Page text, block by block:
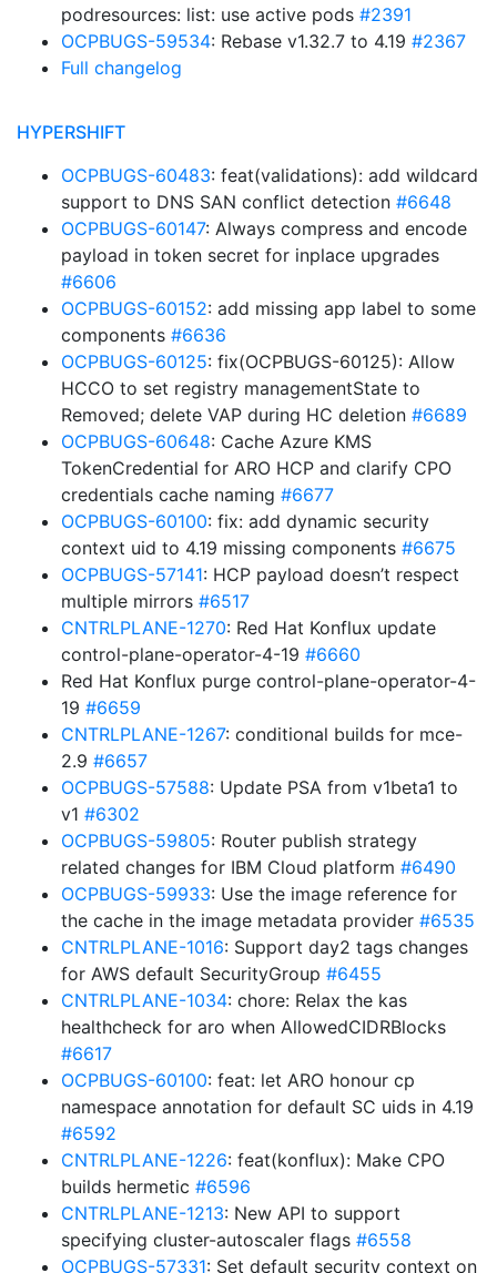
podresources: list: use active pods #2391
OCPBUGS-59534: Rebase v1.32.7 to 4.19 #2367
Full changelog
HYPERSHIFT
OCPBUGS-60483: feat(validations): add wildcard
support to DNS SAN conflict detection #6648
OCPBUGS-60147: Always compress and encode
payload in token secret for inplace upgrades
#6606
OCPBUGS-60152: add missing app label to some
components #6636
OCPBUGS-60125: fix(OCPBUGS-60125): Allow
HCCO to set registry managementState to
Removed; delete VAP during HC deletion #6689
OCPBUGS-60648: Cache Azure KMS
TokenCredential for ARO HCP and clarify CPO
credentials cache naming #6677
OCPBUGS-60100: fix: add dynamic security
context uid to 4.19 missing components #6675
OCPBUGS-57141: HCP payload doesn’t respect
multiple mirrors #6517
CNTRLPLANE-1270: Red Hat Konflux update
control-plane-operator-4-19 #6660
Red Hat Konflux purge control-plane-operator-4-
19 #6659
CNTRLPLANE-1267: conditional builds for mce-
2.9 #6657
OCPBUGS-57588: Update PSA from v1beta1 to
v1 #6302
OCPBUGS-59805: Router publish strategy
related changes for IBM Cloud platform #6490
OCPBUGS-59933: Use the image reference for
the cache in the image metadata provider #6535
CNTRLPLANE-1016: Support day2 tags changes
for AWS default SecurityGroup #6455
CNTRLPLANE-1034: chore: Relax the kas
healthcheck for aro when AllowedCIDRBlocks
#6617
OCPBUGS-60100: feat: let ARO honour cp
namespace annotation for default SC uids in 4.19
#6592
CNTRLPLANE-1226: feat(konflux): Make CPO
builds hermetic #6596
CNTRLPLANE-1213: New API to support
specifying cluster-autoscaler flags #6558
OCPBUGS-57331: Set default security context on